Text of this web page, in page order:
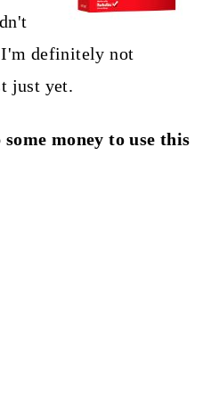
definitely not
just yet.
money to use this